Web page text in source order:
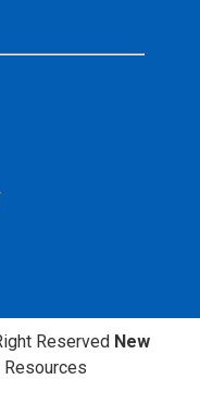
Reserved New
Resources